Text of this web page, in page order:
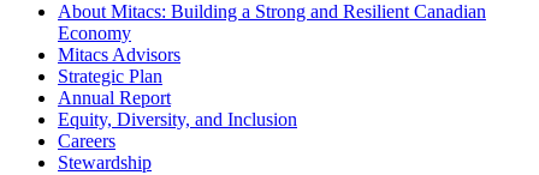
About Mitacs: Building a Strong and Resilient Canadian
Economy
Mitacs Advisors
Strategic Plan
Annual Report
Equity, Diversity, and Inclusion
Careers
Stewardship